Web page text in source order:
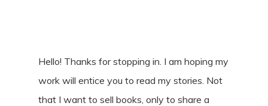
Hello! Thanks for stopping in. I am hoping my
work will entice you to read my stories. Not
that I want to sell books, only to share a